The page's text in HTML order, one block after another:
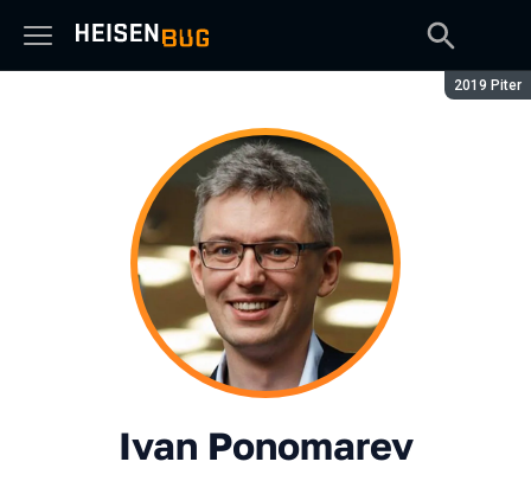
Season:
2019 Piter
Ivan Ponomarev